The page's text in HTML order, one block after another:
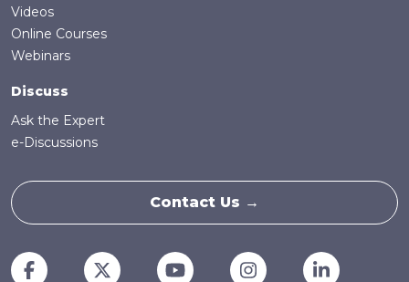
Videos
Online Courses
Webinars
Discuss
Ask the Expert
e-Discussions
Contact Us →